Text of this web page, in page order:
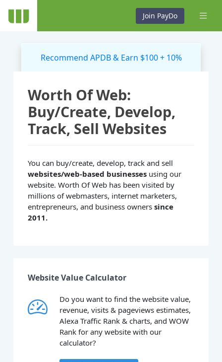
Join PayDo
Recommend APDB & Earn $100 + 10%
Worth Of Web:
Buy/Create, Develop,
Track, Sell Websites
You can buy/create, develop, track and sell
websites/web-based businesses using our
website. Worth Of Web has been visited by
millions of webmasters, internet marketers,
entrepreneurs, and business ownerssince
2011.
Website Value Calculator
Do you want to find the website value,
revenue, visits & pageviews estimates,
Alexa Traffic Rank & charts, and WOW
Rank for any website with our
calculator?